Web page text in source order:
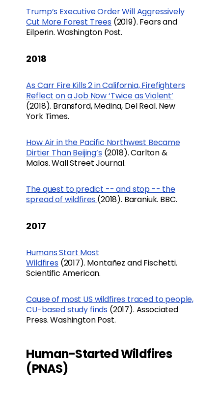
Trump’s Executive Order Will Aggressively
Cut More Forest Trees(2019). Fears and
Eilperin. Washington Post.
2018
As Carr Fire Kills 2 in California, Firefighters
Reflect on a Job Now ‘Twice as Violent’
(2018). Bransford, Medina, Del Real. New
York Times.
How Air in the Pacific Northwest Became
Dirtier Than Beijing’s(2018). Carlton &
Malas. Wall Street Journal.
The quest to predict -- and stop -- the
spread of wildfires (2018). Baraniuk. BBC.
2017
Humans Start Most
Wildfires(2017). Montañez and Fischetti.
Scientific American.
Cause of most US wildfires traced to people,
CU-based study finds (2017). Associated
Press. Washington Post.
Human-Started Wildfires
(PNAS)